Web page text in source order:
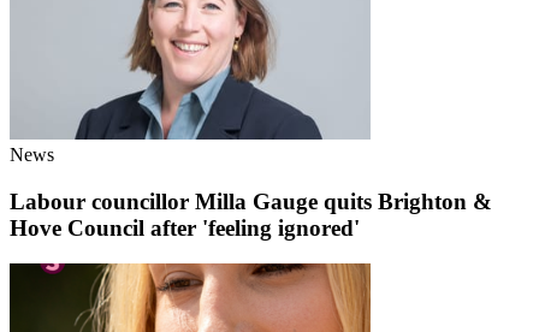
News
Labour councillor Milla Gauge quits Brighton &
Hove Council after 'feeling ignored'